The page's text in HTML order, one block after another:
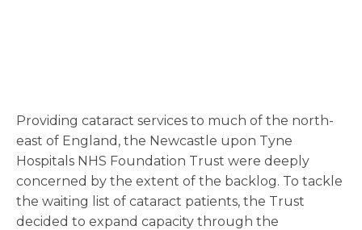
Providing cataract services to much of the north-
east of England, the Newcastle upon Tyne
Hospitals NHS Foundation Trust were deeply
concerned by the extent of the backlog. To tackle
the waiting list of cataract patients, the Trust
decided to expand capacity through the